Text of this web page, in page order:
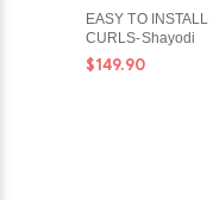
EASY TO
CURLS-Shayodi
$149.90